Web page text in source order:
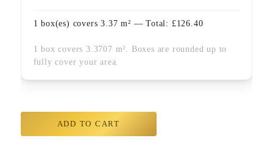
1 box(es) covers3.37 m² — Total: £126.40
1 box covers 3.3707 m². Boxes are rounded up to
fully cover your area.
ADD TO CART